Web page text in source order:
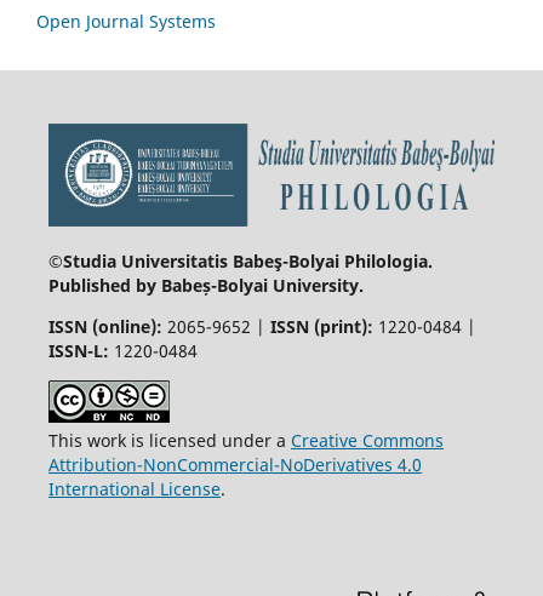
Open Journal Systems
©Studia Universitatis Babeş-Bolyai Philologia.
Published by Babeș-Bolyai University.
ISSN (online): 2065-9652 | ISSN (print): 1220-0484 |
ISSN-L: 1220-0484
This work is licensed under a Creative Commons
Attribution-NonCommercial-NoDerivatives 4.0
International License.